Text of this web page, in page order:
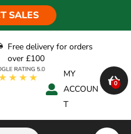
SALES
Free delivery for orders
over £100
MY
ACCOUN
T
0